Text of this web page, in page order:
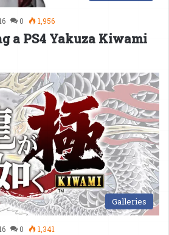
0 1,956
a PS4 Yakuza Kiwami
Galleries
0 1,341